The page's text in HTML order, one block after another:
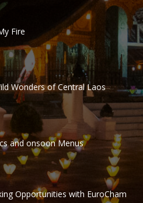
Fire
Wonders of Central Laos
and onsoon Menus
Opportunities with EuroCham